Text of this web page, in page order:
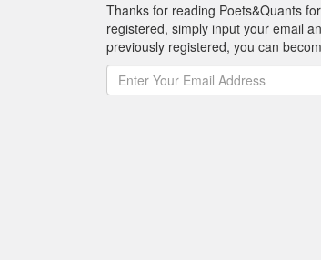
Thanks for reading Poets&Quants
registered, simply input your email
previously registered, you can